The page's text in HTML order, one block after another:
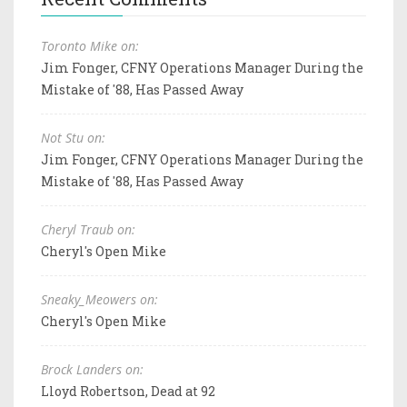
Toronto Mike on:
Jim Fonger, CFNY Operations Manager During the
Mistake of '88, Has Passed Away
Not Stu on:
Jim Fonger, CFNY Operations Manager During the
Mistake of '88, Has Passed Away
Cheryl Traub on:
Cheryl's Open Mike
Sneaky_Meowers on:
Cheryl's Open Mike
Brock Landers on:
Lloyd Robertson, Dead at 92